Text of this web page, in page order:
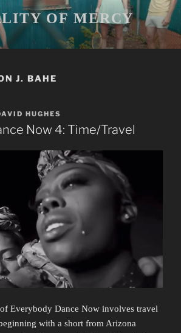
OF MERCY
J. BAHE
HUGHES
Now 4: Time/Travel
Everybody Dance Now involves travel
with a short from Arizona